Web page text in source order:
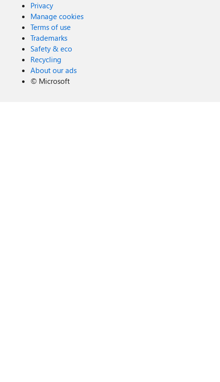
Privacy
Manage cookies
Terms of use
Trademarks
Safety & eco
Recycling
About our ads
© Microsoft